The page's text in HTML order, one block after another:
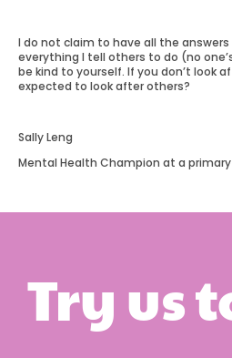
I do not claim to have all the
everything I tell others to do (no
be kind to yourself. If you don’t look
expected to look after others?
Sally Leng
Mental Health Champion at a
Try us